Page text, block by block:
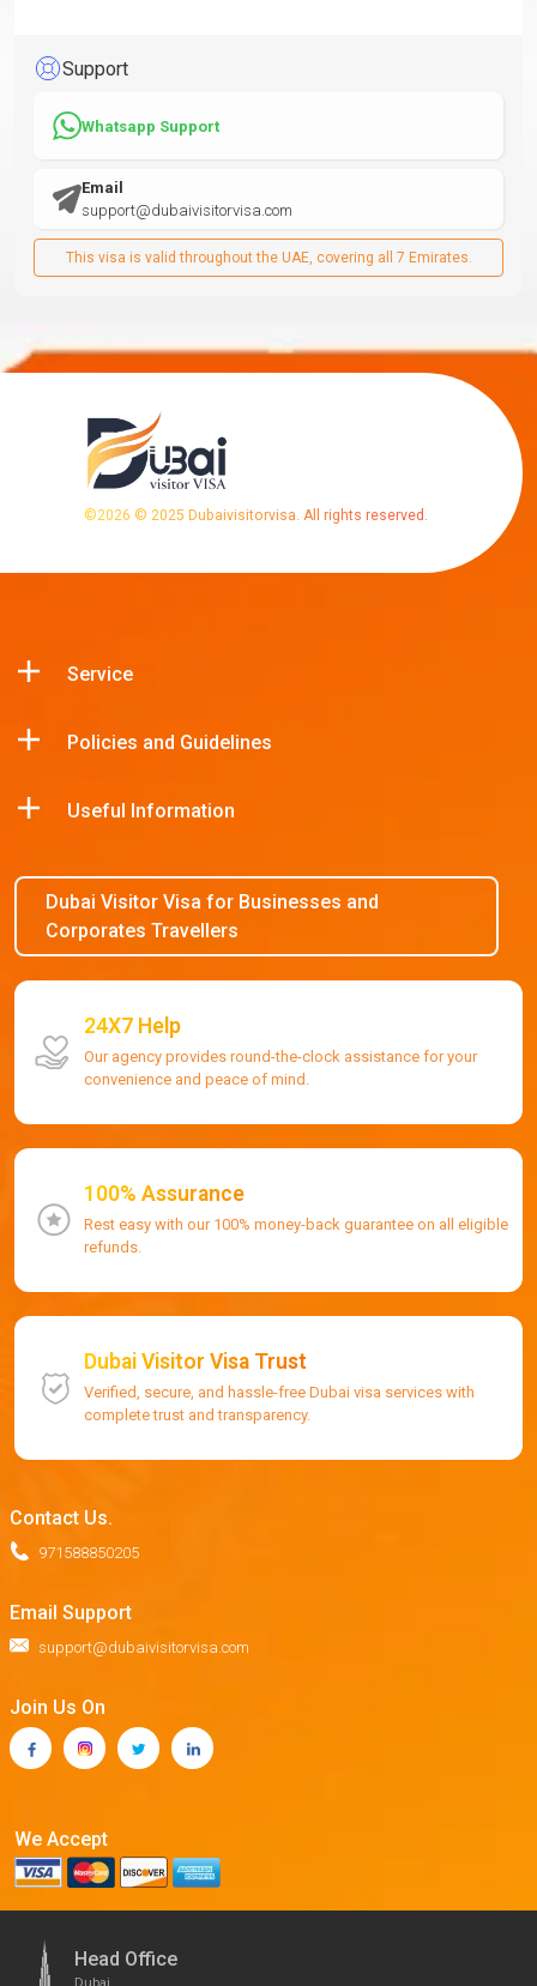
Support
Whatsapp Support
Email
support@dubaivisitorvisa.com
This visa is valid throughout the UAE, covering all 7 Emirates.
©2026 © 2025 Dubaivisitorvisa. All rights reserved.
Service
Policies and Guidelines
Useful Information
Dubai Visitor Visa for Businesses and
Corporates Travellers
24X7 Help
Our agency provides round-the-clock assistance for your
convenience and peace of mind.
100% Assurance
Rest easy with our 100% money-back guarantee on all eligible
refunds.
Dubai Visitor Visa Trust
Verified, secure, and hassle-free Dubai visa services with
complete trust and transparency.
Contact Us.
971588850205
Email Support
support@dubaivisitorvisa.com
Join Us On
We Accept
Head Office
Dubai